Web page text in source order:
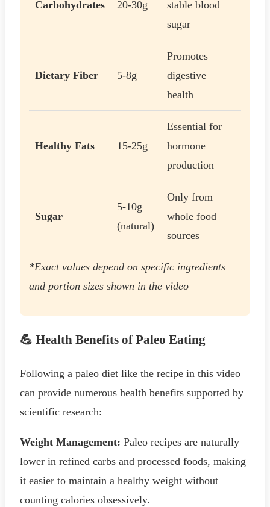
Carbohydrates 20-30g
stable blood
sugar
Dietary Fiber 5-8g
Promotes
digestive
health
Healthy Fats 15-25g
Essential for
hormone
production
Sugar
5-10g
(natural)
Only from
whole food
sources
*Exact values depend on specific ingredients
and portion sizes shown in the video
💪 Health Benefits of Paleo Eating
Following a paleo diet like the recipe in this video
can provide numerous health benefits supported by
scientific research:
Weight Management: Paleo recipes are naturally
lower in refined carbs and processed foods, making
it easier to maintain a healthy weight without
counting calories obsessively.